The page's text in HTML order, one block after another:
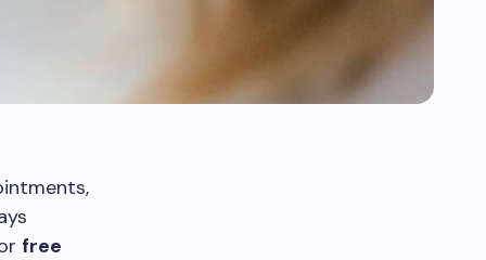
free